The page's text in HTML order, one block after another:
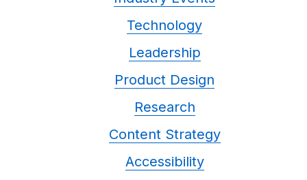
Technology
Leadership
Product Design
Research
Content Strategy
Accessibility